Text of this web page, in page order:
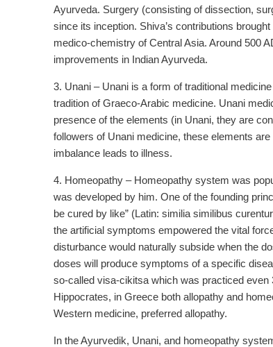
Ayurveda. Surgery (consisting of dissection,
since its inception. Shiva’s contributions
medico-chemistry of Central Asia. Around 500
improvements in Indian Ayurveda.
3. Unani – Unani is a form of traditional
tradition of Graeco-Arabic medicine. Unani
presence of the elements (in Unani, they are
followers of Unani medicine, these elements
imbalance leads to illness.
4. Homeopathy – Homeopathy system was
was developed by him. One of the founding
be cured by like” (Latin: similia similibus
the artificial symptoms empowered the vital
disturbance would naturally subside when the
doses will produce symptoms of a specific
so-called visa-cikitsa which was practiced even
Hippocrates, in Greece both allopathy and
Western medicine, preferred allopathy.
In the Ayurvedik, Unani, and homeopathy